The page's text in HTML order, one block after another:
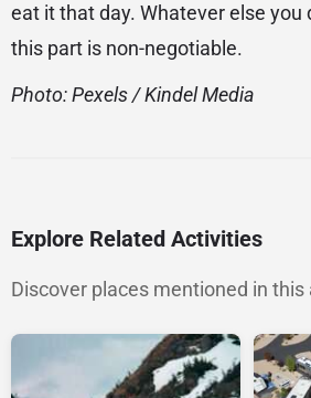
eat it that day. Whatever else you
this part is non-negotiable.
Photo: Pexels / Kindel Media
Explore Related Activities
Discover places mentioned in this